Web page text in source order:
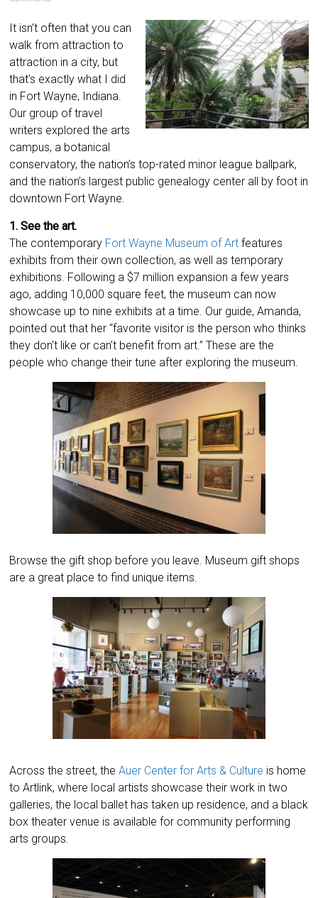
It isn’t often that you can
walk from attraction to
attraction in a city, but
that’s exactly what I did
in Fort Wayne, Indiana.
Our group of travel
writers explored the arts
campus, a botanical
conservatory, the nation’s top-rated minor league ballpark,
and the nation’s largest public genealogy center all by foot in
downtown Fort Wayne.
1. See the art.
The contemporary Fort Wayne Museum of Art features
exhibits from their own collection, as well as temporary
exhibitions. Following a $7 million expansion a few years
ago, adding 10,000 square feet, the museum can now
showcase up to nine exhibits at a time. Our guide, Amanda,
pointed out that her “favorite visitor is the person who thinks
they don’t like or can’t benefit from art.” These are the
people who change their tune after exploring the museum.
Browse the gift shop before you leave. Museum gift shops
are a great place to find unique items.
Across the street, theAuer Center for Arts & Culture is home
to Artlink, where local artists showcase their work in two
galleries, the local ballet has taken up residence, and a black
box theater venue is available for community performing
arts groups.